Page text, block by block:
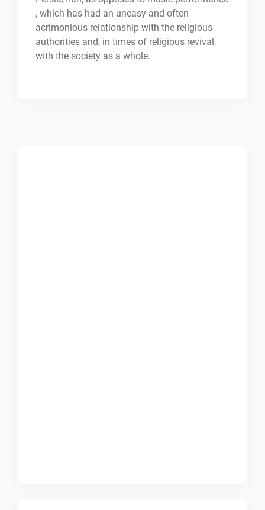
, which has had an uneasy and often
acrimonious relationship with the religious
authorities and, in times of religious revival,
with the society as a whole.